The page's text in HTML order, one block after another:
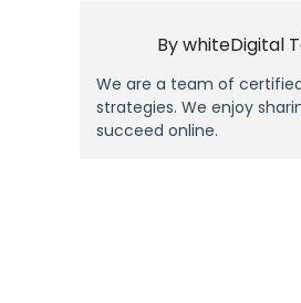
BywhiteDigital
We are a team of
strategies. We enjoy
succeed online.